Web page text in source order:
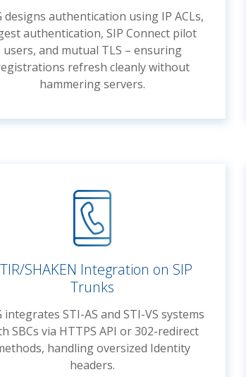
designs authentication using IP ACLs,
authentication, SIP Connect pilot
users, and mutual TLS – ensuring
refresh cleanly without
hammering servers.
SHAKEN Integration on SIP
Trunks
integrates STI-AS and STI-VS systems
SBCs via HTTPS API or 302-redirect
handling oversized Identity
headers.